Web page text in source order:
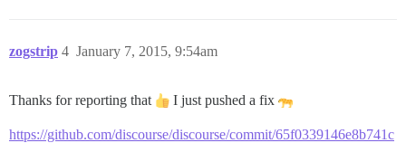
zogstrip January 7, 2015, 9:54am
4
Thanks for reporting that I just pushed a fix
https://github.com/discourse/discourse/commit/65f0339146e8b741c